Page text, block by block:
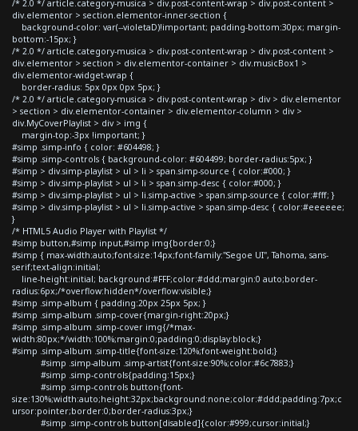
/* 2.0 */ article.category-musica > div.post-content-wrap > div.post-content >
div.elementor > section.elementor-inner-section {
background-color: var(--violetaD)!important; padding-bottom:30px; margin-
bottom:-15px; }
/* 2.0 */ article.category-musica > div.post-content-wrap > div.post-content >
div.elementor > section > div.elementor-container > div.musicBox1 >
div.elementor-widget-wrap {
border-radius: 5px 0px 0px 5px; }
/* 2.0 */ article.category-musica > div.post-content-wrap > div > div.elementor
> section > div.elementor-container > div.elementor-column > div >
div.MyCoverPlaylist > div > img {
margin-top:-3px !important; }
#simp .simp-info { color: #604498; }
#simp .simp-controls { background-color: #604499; border-radius:5px; }
#simp > div.simp-playlist > ul > li > span.simp-source { color:#000; }
#simp > div.simp-playlist > ul > li > span.simp-desc { color:#000; }
#simp > div.simp-playlist > ul > li.simp-active > span.simp-source { color:#fff; }
#simp > div.simp-playlist > ul > li.simp-active > span.simp-desc { color:#eeeeee;
}
/* HTML5 Audio Player with Playlist */
#simp button,#simp input,#simp img{border:0;}
#simp { max-width:auto;font-size:14px;font-family:"Segoe UI", Tahoma, sans-
serif;text-align:initial;
line-height:initial; background:#FFF;color:#ddd;margin:0 auto;border-
radius:6px;/*overflow:hidden*/overflow:visible;}
#simp .simp-album { padding:20px 25px 5px; }
#simp .simp-album .simp-cover{margin-right:20px;}
#simp .simp-album .simp-cover img{/*max-
width:80px;*/width:100%;margin:0;padding:0;display:block;}
#simp .simp-album .simp-title{font-size:120%;font-weight:bold;}
#simp .simp-album .simp-artist{font-size:90%;color:#6c7883;}
#simp .simp-controls{padding:15px;}
#simp .simp-controls button{font-
size:130%;width:auto;height:32px;background:none;color:#ddd;padding:7px;c
ursor:pointer;border:0;border-radius:3px;}
#simp .simp-controls button[disabled]{color:#999;cursor:initial;}